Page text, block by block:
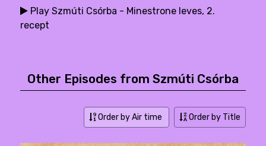
Play Szmúti Csórba - Minestrone leves, 2.
recept
Other Episodes from Szmúti Csórba
Order by Air time Order by Title